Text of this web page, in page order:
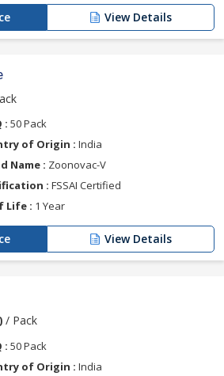
View Details
: 50 Pack
of Origin : India
Name : Zoonovac-V
: FSSAI Certified
Life : 1 Year
View Details
/ Pack
: 50 Pack
of Origin : India